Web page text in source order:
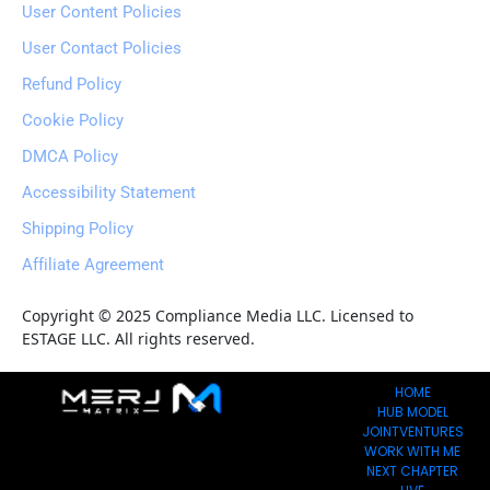
User Content Policies
User Contact Policies
Refund Policy
Cookie Policy
DMCA Policy
Accessibility Statement
Shipping Policy
Affiliate Agreement
Copyright © 2025 Compliance Media LLC. Licensed to
ESTAGE LLC. All rights reserved.
HOME
HUB MODEL
JOINTVENTURES
WORK WITH ME
NEXT CHAPTER